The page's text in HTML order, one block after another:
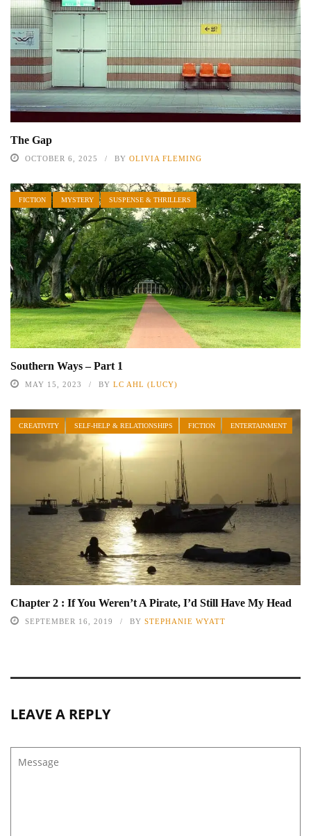
The Gap
OCTOBER 6, 2025 BY OLIVIA FLEMING
FICTION MYSTERY SUSPENSE & THRILLERS
Southern Ways – Part 1
MAY 15, 2023 BY LC AHL (LUCY)
CREATIVITY SELF-HELP & RELATIONSHIPS FICTION ENTERTAINMENT
Chapter 2 : If You Weren’t A Pirate, I’d Still Have My Head
SEPTEMBER 16, 2019 BY STEPHANIE WYATT
LEAVE A REPLY